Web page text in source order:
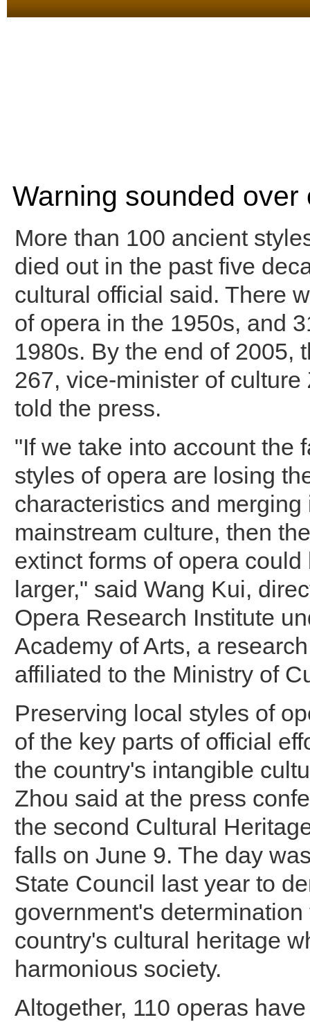
Warning sounded over
More than 100 ancient
died out in the past five
cultural official said. There
of opera in the 1950s, and
1980s. By the end of 2005,
267, vice-minister of
told the press.
"If we take into account the
styles of opera are losing
characteristics and merging
mainstream culture, then
extinct forms of opera could
larger," said Wang Kui,
Opera Research Institute
Academy of Arts, a
affiliated to the Ministry of
Preserving local styles of
of the key parts of official
the country's intangible
Zhou said at the press
the second Cultural
falls on June 9. The day
State Council last year to
government's
country's cultural heritage
harmonious society.
Altogether, 110 operas